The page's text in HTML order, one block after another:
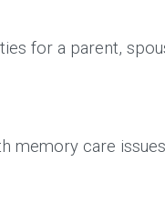
for a parent,
memory care